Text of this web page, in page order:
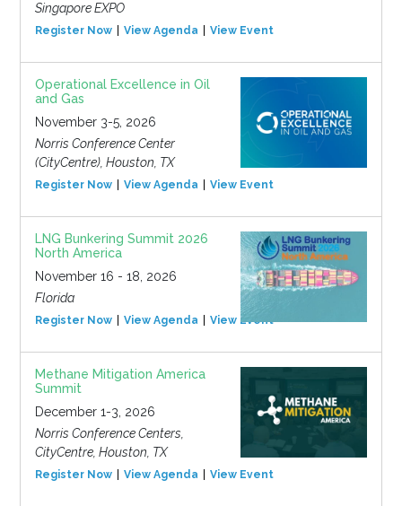
Singapore EXPO
Register Now View Agenda View Event
Operational Excellence in Oil
and Gas
November 3-5, 2026
Norris Conference Center
(CityCentre), Houston, TX
Register Now View Agenda View Event
LNG Bunkering Summit 2026
North America
November 16 - 18, 2026
Florida
Register Now View Agenda View Event
Methane Mitigation America
Summit
December 1-3, 2026
Norris Conference Centers,
CityCentre, Houston, TX
Register Now View Agenda View Event